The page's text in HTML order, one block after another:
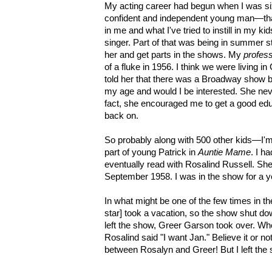
My acting career had begun when I was
confident and independent young
in me and what I've tried to instill in my
singer. Part of that was being in summer
her and get parts in the shows. My
of a fluke in 1956. I think we were living
told her that there was a Broadway show
my age and would I be interested. She
fact, she encouraged me to get a good
back on.
So probably along with 500 other
part of young Patrick in Auntie Mame. I
eventually read with Rosalind Russell.
September 1958. I was in the show for a
In what might be one of the few times in
star] took a vacation, so the show shut
left the show, Greer Garson took over.
Rosalind said "I want Jan." Believe it or
between Rosalyn and Greer! But I left the